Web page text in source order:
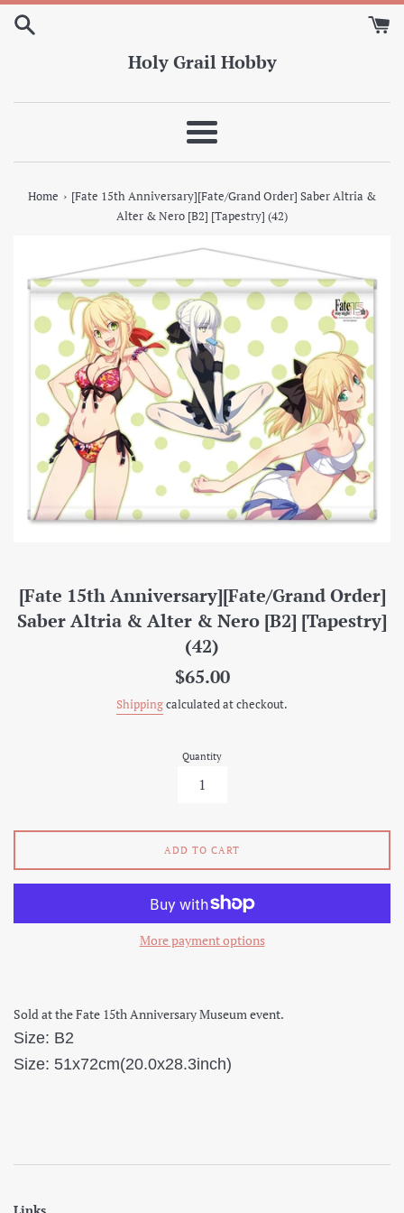
Skip
Holy Grail Hobby
Menu
Home › [Fate 15th Anniversary][Fate/Grand Order] Saber Altria &
Alter & Nero [B2] [Tapestry] (42)
[Fate 15th Anniversary][Fate/Grand Order]
Saber Altria & Alter & Nero [B2] [Tapestry]
(42)
Regular
$65.00
Shippingcalculated at checkout.
Quantity
ADD TO CART
More payment options
Sold at the Fate 15th Anniversary Museum event.
Size: B2
Size: 51x72cm(20.0x28.3inch)